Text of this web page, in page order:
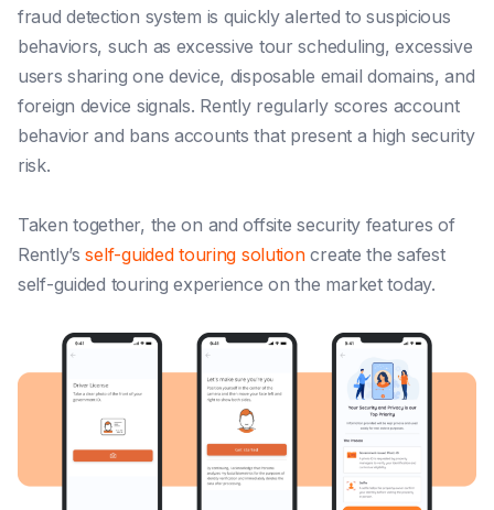
fraud detection system is quickly alerted to suspicious
behaviors, such as excessive tour scheduling, excessive
users sharing one device, disposable email domains, and
foreign device signals. Rently regularly scores account
behavior and bans accounts that present a high security
risk.
Taken together, the on and offsite security features of
Rently’sself-guided touring solutioncreate the safest
self-guided touring experience on the market today.